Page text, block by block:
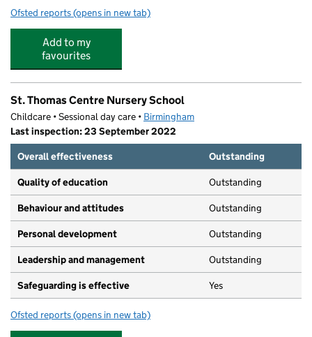
Ofsted reports for St Thomas Centre Nursery School
(opens in new tab)
Add to my
favourites
St. Thomas Centre Nursery School
Childcare • Sessional day care • Birmingham
Last inspection: 23 September 2022
Overall effectiveness
Outstanding
Quality of education Outstanding
Behaviour and attitudes Outstanding
Personal development Outstanding
Leadership and management Outstanding
Safeguarding is effective Yes
Ofsted reports for St. Thomas Centre Nursery School
(opens in new tab)